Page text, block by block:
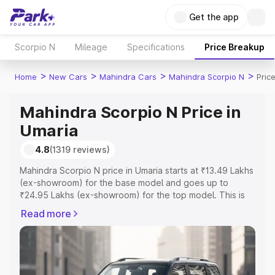
Get the app
Scorpio N Mileage Specifications Price Breakup
Home > New Cars > Mahindra Cars > Mahindra Scorpio N >
Mahindra Scorpio N Price in
Umaria
4.8(1319 reviews)
Mahindra Scorpio N price in Umaria starts at ₹13.49 Lakhs
(ex-showroom) for the base model and goes up to
₹24.95 Lakhs (ex-showroom) for the top model. This is
includes RTO or Registration Cost, Insurance Cost.
Explore the complete variant-wise on-road price of
Mahindra Scorpio N price in Umaria, along with key
features and details to help you choose the best option.
Read more